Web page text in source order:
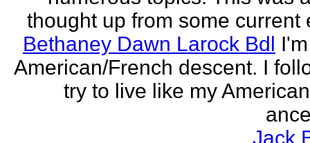
thought up from some current
Bethaney Dawn Larock Bdl
American/French descent. I
try to live like my
Jack